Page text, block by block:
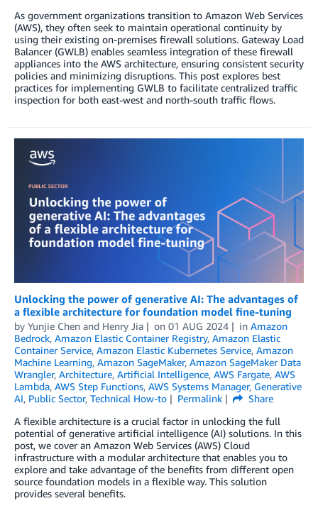
As government organizations transition to Amazon Web Services
(AWS), they often seek to maintain operational continuity by
using their existing on-premises firewall solutions. Gateway Load
Balancer (GWLB) enables seamless integration of these firewall
appliances into the AWS architecture, ensuring consistent security
policies and minimizing disruptions. This post explores best
practices for implementing GWLB to facilitate centralized traffic
inspection for both east-west and north-south traffic flows.
Unlocking the power of generative AI: The advantages of
a flexible architecture for foundation model fine-tuning
by Yunjie Chen and Henry Jia on 01 AUG 2024 in Amazon
Bedrock, Amazon Elastic Container Registry, Amazon Elastic
Container Service, Amazon Elastic Kubernetes Service, Amazon
Machine Learning, Amazon SageMaker, Amazon SageMaker Data
Wrangler, Architecture, Artificial Intelligence, AWS Fargate, AWS
Lambda, AWS Step Functions, AWS Systems Manager, Generative
AI, Public Sector, Technical How-to Permalink
Share
A flexible architecture is a crucial factor in unlocking the full
potential of generative artificial intelligence (AI) solutions. In this
post, we cover an Amazon Web Services (AWS) Cloud
infrastructure with a modular architecture that enables you to
explore and take advantage of the benefits from different open
source foundation models in a flexible way. This solution
provides several benefits.